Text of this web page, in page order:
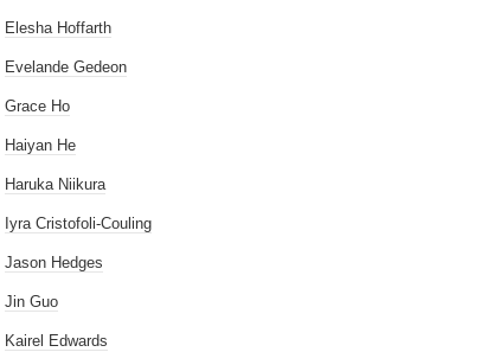
Elesha Hoffarth
Evelande Gedeon
Grace Ho
Haiyan He
Haruka Niikura
Iyra Cristofoli-Couling
Jason Hedges
Jin Guo
Kairel Edwards